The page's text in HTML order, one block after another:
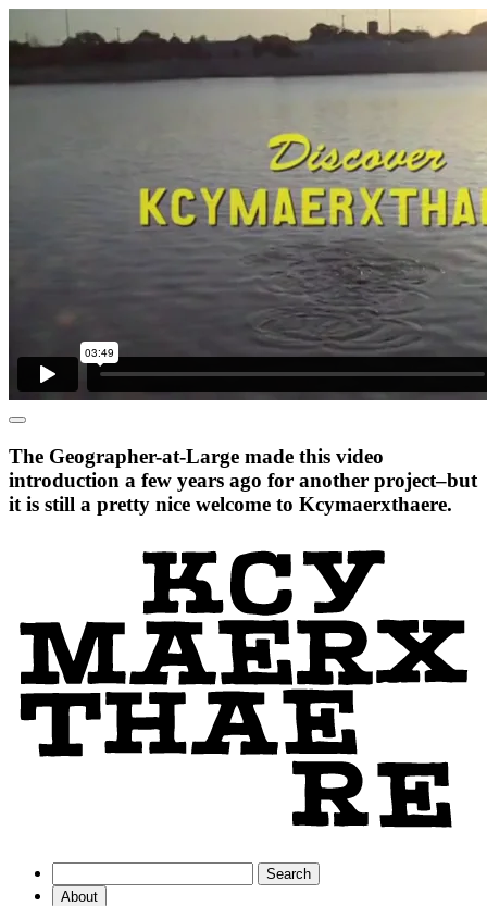
The Geographer-at-Large made this video
introduction a few years ago for another project–but
it is still a pretty nice welcome to Kcymaerxthaere.
About